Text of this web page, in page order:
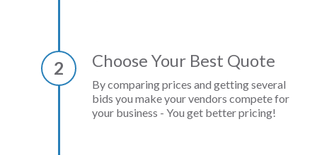
2 Choose Your Best Quote
By comparing prices and getting several
bids you make your vendors compete for
your business - You get better pricing!